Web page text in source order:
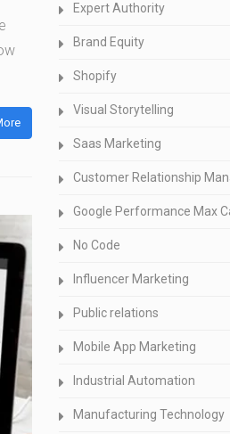
Expert Authority
Brand Equity
Shopify
Visual Storytelling
Saas Marketing
Customer Relationship
Google Performance Max
No Code
Influencer Marketing
Public relations
Mobile App Marketing
Industrial Automation
Manufacturing Technology